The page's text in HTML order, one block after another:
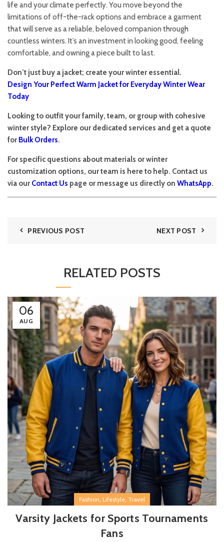
life and your climate perfectly. You move beyond the
limitations of off-the-rack options and embrace a garment
that will serve as a reliable, beloved companion through
countless winters. It’s an investment in looking good, feeling
comfortable, and owning a piece built to last.
Don’t just buy a jacket; create your winter essential.
Design Your Perfect Warm Jacket for Everyday Winter Wear
Today
Looking to outfit your family, team, or group with cohesive
winter style? Explore our dedicated services and get a quote
for Bulk Orders.
For specific questions about materials or winter
customization options, our team is here to help. Contact us
via our Contact Us page or message us directly on WhatsApp.
PREVIOUS POST NEXT POST
RELATED POSTS
06
AUG
Fashion, Lifestyle, Travel
Varsity Jackets for Sports Tournaments
Fans